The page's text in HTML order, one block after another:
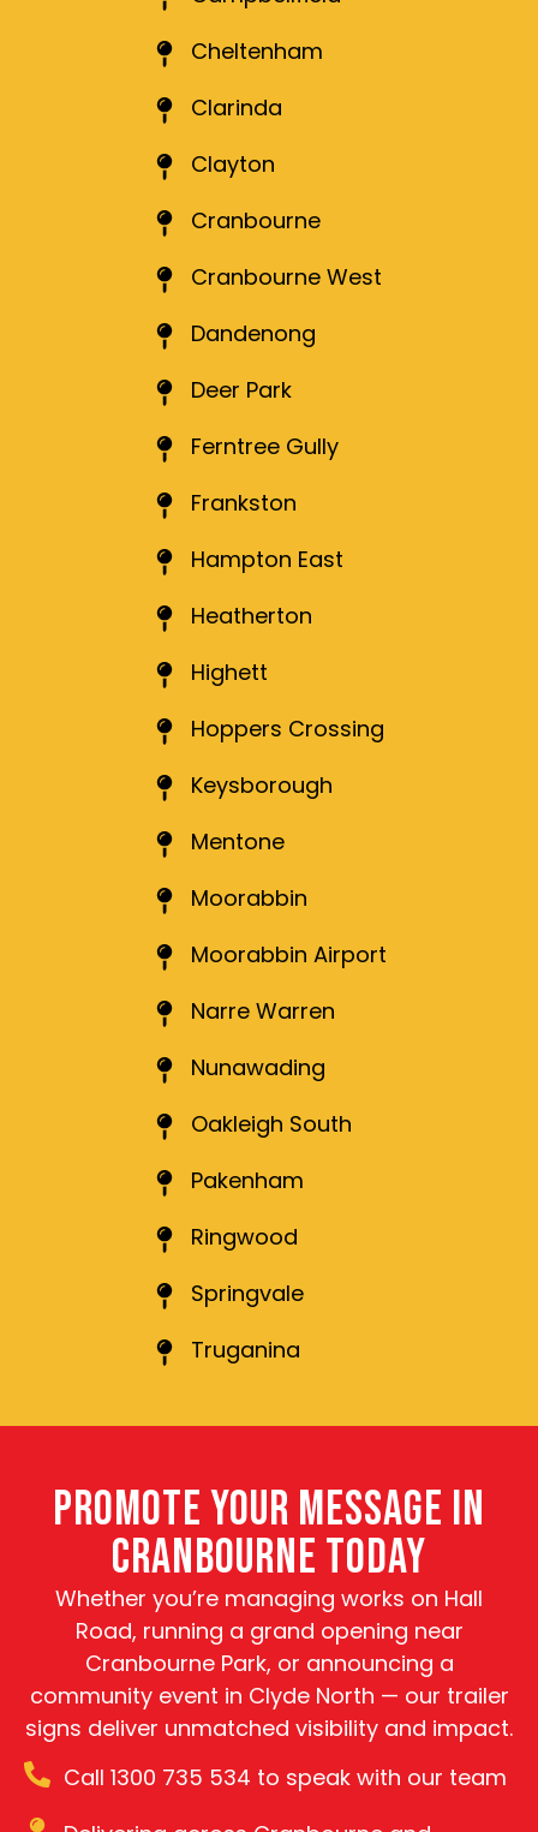
Cheltenham
Clarinda
Clayton
Cranbourne
Cranbourne West
Dandenong
Deer Park
Ferntree Gully
Frankston
Hampton East
Heatherton
Highett
Hoppers Crossing
Keysborough
Mentone
Moorabbin
Moorabbin Airport
Narre Warren
Nunawading
Oakleigh South
Pakenham
Ringwood
Springvale
Truganina
PROMOTE YOUR MESSAGE IN
CRANBOURNE TODAY
Whether you’re managing works on Hall
Road, running a grand opening near
Cranbourne Park, or announcing a
community event in Clyde North — our trailer
signs deliver unmatched visibility and impact.
Call 1300 735 534 to speak with our team